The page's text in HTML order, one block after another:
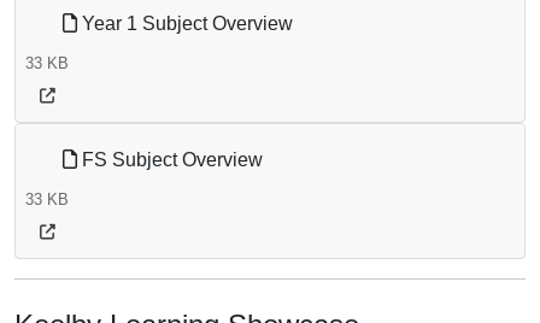
Year 1 Subject Overview
33 KB
FS Subject Overview
33 KB